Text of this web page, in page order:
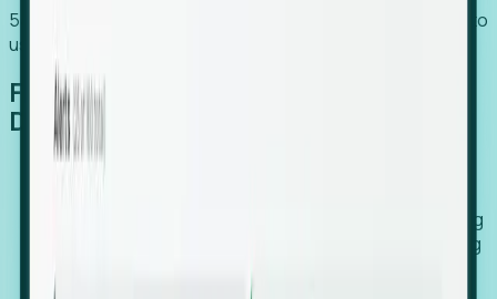
54% of globally hiring organizations currently use or plan to
use an EOR. (Atlas HXM, Global Atlas Report 2026)
From Manual Digging to Automated
Detection
Our AI cross-references millions of signals—including
global employment footprints, hiring velocity, funding
against local corporate registries.